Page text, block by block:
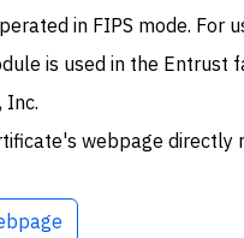
in FIPS mode. For
is used in the Entrust
Inc.
webpage directly